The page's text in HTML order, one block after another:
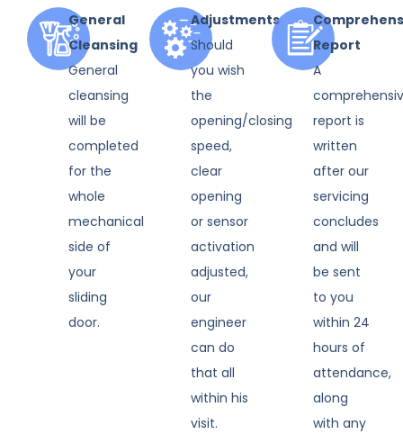
General
Cleansing
General
cleansing
will be
completed
for the
whole
mechanical
side of
your
sliding
door.
Adjustments
Should
you wish
the
opening/closing
speed,
clear
opening
or sensor
activation
adjusted,
our
engineer
can do
that all
within his
visit.
Report
A
report is
written
after our
servicing
concludes
and will
be sent
to you
within 24
hours of
attendance,
along
with any